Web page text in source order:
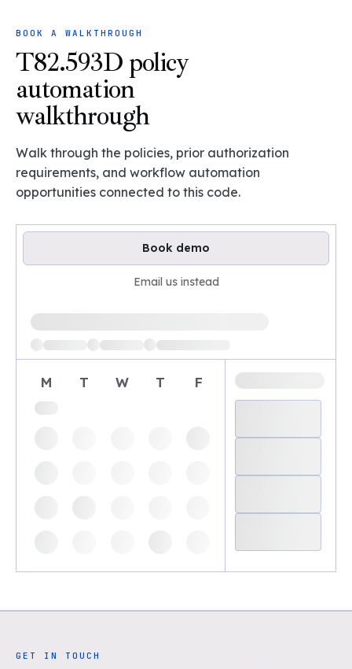
BOOK A WALKTHROUGH
T82.593D policy
automation
walkthrough
Walk through the policies, prior authorization
requirements, and workflow automation
opportunities connected to this code.
Book demo
Email us instead
Loading available demo times
M T W T F
GET IN TOUCH